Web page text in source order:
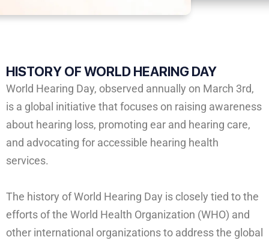
HISTORY OFWORLD HEARING DAY
World Hearing Day, observed annually on March 3rd,
is a global initiative that focuses on raising awareness
about hearing loss, promoting ear and hearing care,
and advocating for accessible hearing health
services.
The history of World Hearing Day is closely tied to the
efforts of the World Health Organization (WHO) and
other international organizations to address the global